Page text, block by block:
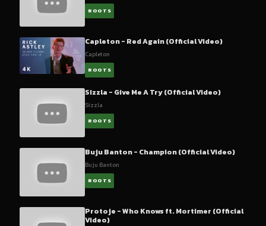
ROOTS
Capleton - Red Again (Official Video)
Capleton
ROOTS
Sizzla - Give Me A Try (Official Video)
Sizzla
ROOTS
Buju Banton - Champion (Official Video)
Buju Banton
ROOTS
Protoje - Who Knows ft. Mortimer (Official
Video)